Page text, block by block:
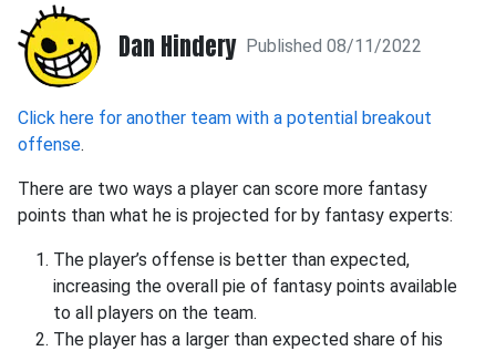
Dan Hindery Published 08/11/2022
Click here for another team with a potential breakout
offense.
There are two ways a player can score more fantasy
points than what he is projected for by fantasy experts:
The player’s offense is better than expected,
increasing the overall pie of fantasy points available
to all players on the team.
The player has a larger than expected share of his